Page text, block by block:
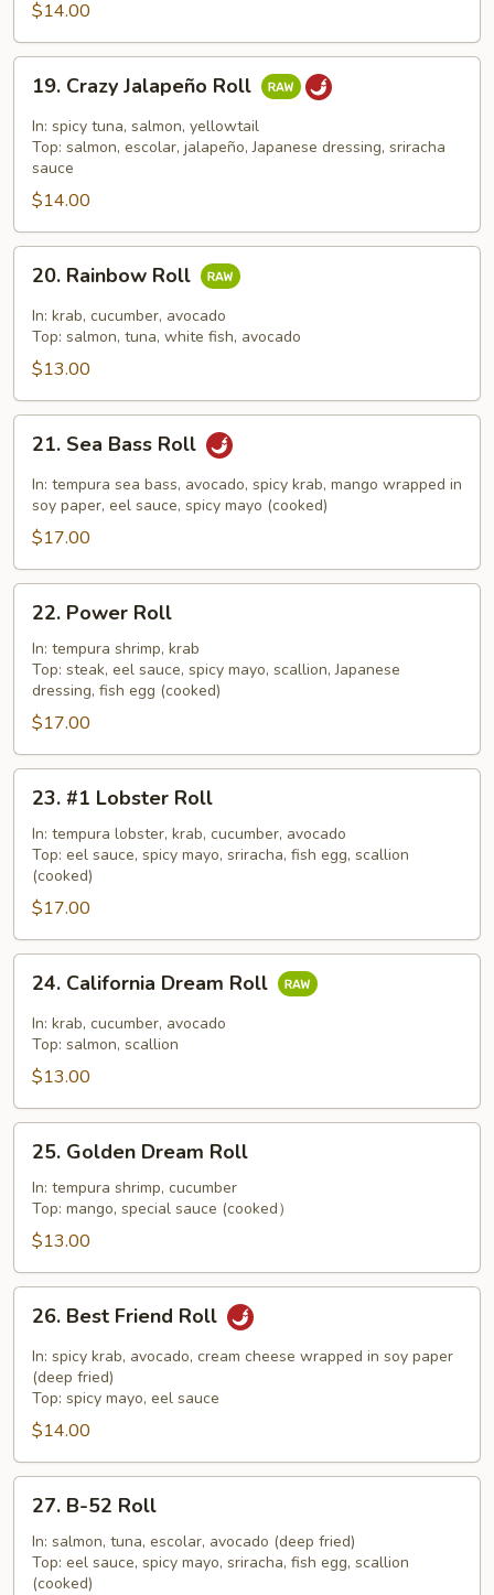
Roll$14.00
Crazy
Jalapeño
Roll
19. Crazy Jalapeño Roll
In: spicy tuna, salmon, yellowtail
Top: salmon, escolar, jalapeño, Japanese dressing, sriracha
sauce
$14.00
Rainbow
Roll
20. Rainbow Roll
In: krab, cucumber, avocado
Top: salmon, tuna, white fish, avocado
$13.00
Sea
Bass
Roll
21. Sea Bass Roll
In: tempura sea bass, avocado, spicy krab, mango wrapped in
soy paper, eel sauce, spicy mayo (cooked)
$17.00
Power
Roll
22. Power Roll
In: tempura shrimp, krab
Top: steak, eel sauce, spicy mayo, scallion, Japanese
dressing, fish egg (cooked)
$17.00
#1
Lobster
Roll
23. #1 Lobster Roll
In: tempura lobster, krab, cucumber, avocado
Top: eel sauce, spicy mayo, sriracha, fish egg, scallion
(cooked)
$17.00
California
Dream
Roll
24. California Dream Roll
In: krab, cucumber, avocado
Top: salmon, scallion
$13.00
Golden
Dream
Roll
25. Golden Dream Roll
In: tempura shrimp, cucumber
Top: mango, special sauce (cooked）
$13.00
Best
Friend
Roll
26. Best Friend Roll
In: spicy krab, avocado, cream cheese wrapped in soy paper
(deep fried)
Top: spicy mayo, eel sauce
$14.00
52
Roll
27. B-52 Roll
In: salmon, tuna, escolar, avocado (deep fried)
Top: eel sauce, spicy mayo, sriracha, fish egg, scallion
(cooked)